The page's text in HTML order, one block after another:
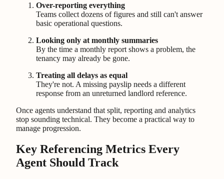
Over-reporting everything
Teams collect dozens of figures and still can't answer
basic operational questions.
Looking only at monthly summaries
By the time a monthly report shows a problem, the
tenancy may already be gone.
Treating all delays as equal
They're not. A missing payslip needs a different
response from an unreturned landlord reference.
Once agents understand that split, reporting and analytics
stop sounding technical. They become a practical way to
manage progression.
Key Referencing Metrics Every
Agent Should Track